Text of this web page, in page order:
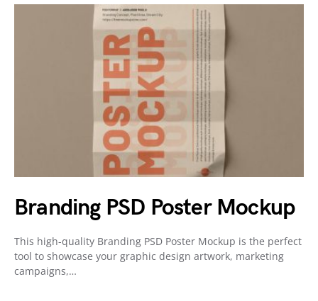
Branding PSD Poster Mockup
This high-quality Branding PSD Poster Mockup is the perfect
tool to showcase your graphic design artwork, marketing
campaigns,…